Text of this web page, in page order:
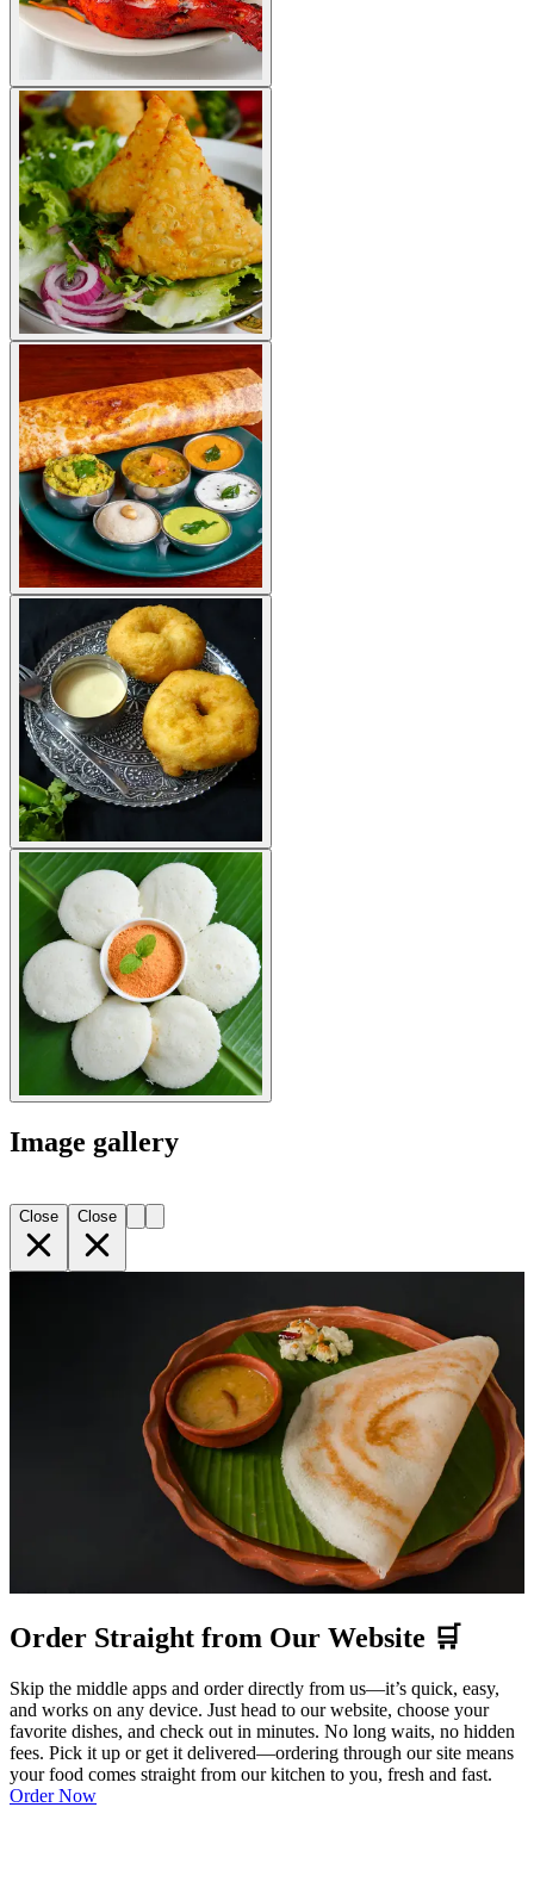
Image gallery
Close Close
Order Straight from Our Website 🛒
Skip the middle apps and order directly from us—it’s quick, easy,
and works on any device. Just head to our website, choose your
favorite dishes, and check out in minutes. No long waits, no hidden
fees. Pick it up or get it delivered—ordering through our site means
your food comes straight from our kitchen to you, fresh and fast.
Order Now